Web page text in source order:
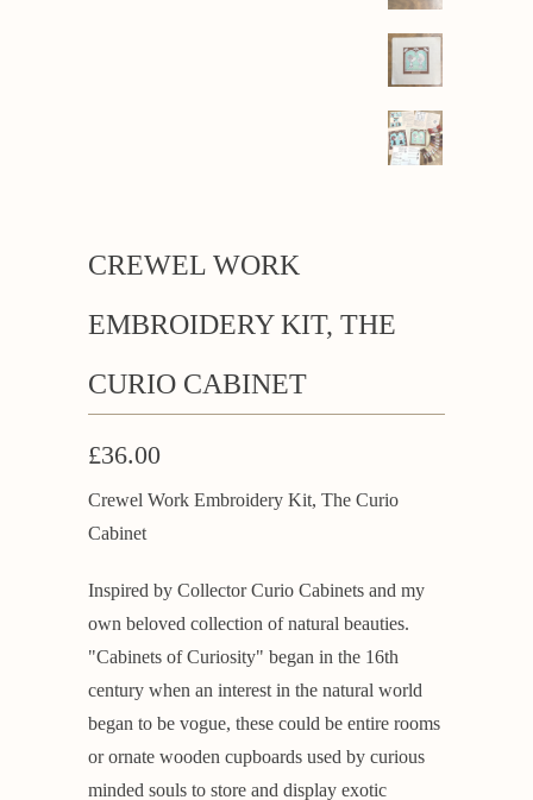
CREWEL WORK
EMBROIDERY KIT, THE
CURIO CABINET
£36.00
Crewel Work Embroidery Kit, The Curio
Cabinet
Inspired by Collector Curio Cabinets and my
own beloved collection of natural beauties.
"Cabinets of Curiosity" began in the 16th
century when an interest in the natural world
began to be vogue, these could be entire rooms
or ornate wooden cupboards used by curious
minded souls to store and display exotic